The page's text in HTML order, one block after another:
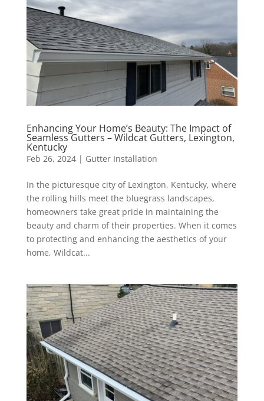
Enhancing Your Home’s Beauty: The Impact of
Seamless Gutters – Wildcat Gutters, Lexington,
Kentucky
Feb 26, 2024| Gutter Installation
In the picturesque city of Lexington, Kentucky, where
the rolling hills meet the bluegrass landscapes,
homeowners take great pride in maintaining the
beauty and charm of their properties. When it comes
to protecting and enhancing the aesthetics of your
home, Wildcat...